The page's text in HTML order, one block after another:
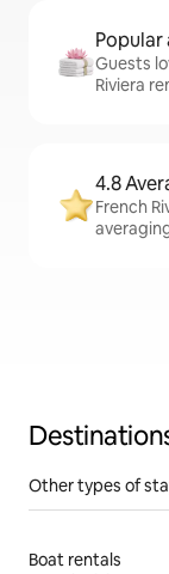
Guests
Riviera
4.8
French
Other types of
Boat rentals